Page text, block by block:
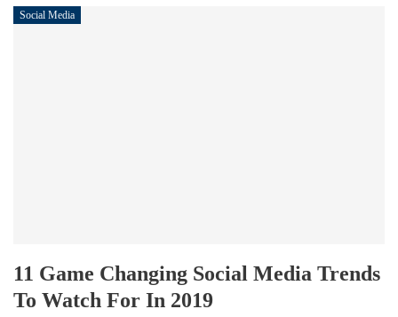
Social Media
11 Game Changing Social Media Trends
To Watch For In 2019